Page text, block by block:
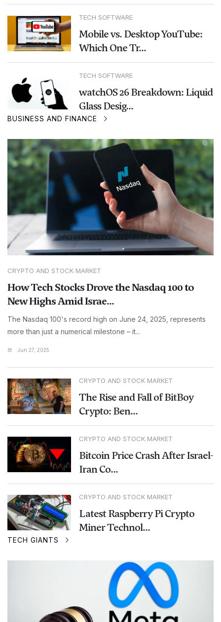
TECH SOFTWARE
Mobile vs. Desktop YouTube:
Which One Tr...
TECH SOFTWARE
watchOS 26 Breakdown: Liquid
Glass Desig...
BUSINESS AND FINANCE
CRYPTO AND STOCK MARKET
How Tech Stocks Drove the Nasdaq 100 to
New Highs Amid Israe...
The Nasdaq 100's record high on June 24, 2025, represents
more than just a numerical milestone – it...
Jun 27, 2025
CRYPTO AND STOCK MARKET
The Rise and Fall of BitBoy
Crypto: Ben...
CRYPTO AND STOCK MARKET
Bitcoin Price Crash After Israel-
Iran Co...
CRYPTO AND STOCK MARKET
Latest Raspberry Pi Crypto
Miner Technol...
TECH GIANTS